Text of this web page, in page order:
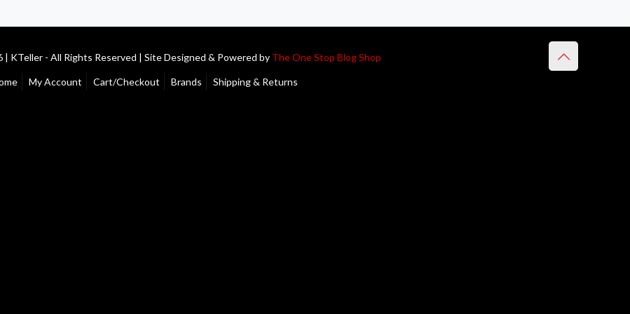
KTeller - All Rights Reserved | Site Designed & Powered by The One Stop Blog Shop
My Account Cart/Checkout Brands Shipping & Returns